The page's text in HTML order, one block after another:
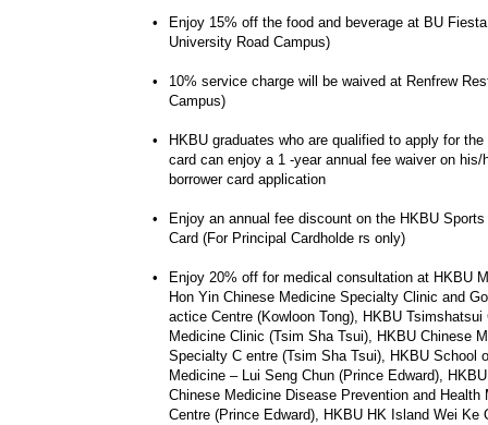
•
Enjoy 15% off the food and beverage at BU
University Road Campus)
•
10% service charge will be waived at Renfrew
Campus)
•
HKBU graduates who are qualified to apply for the
card can enjoy a 1 -year annual fee waiver on his/
borrower card application
•
Enjoy an annual fee discount on the HKBU
Card (For Principal Cardholde rs only)
•
Enjoy 20% off for medical consultation at HKBU
Hon Yin Chinese Medicine Specialty Clinic and
actice Centre (Kowloon Tong), HKBU Tsimshatsui
Medicine Clinic (Tsim Sha Tsui), HKBU Chinese
Specialty C entre (Tsim Sha Tsui), HKBU School
Medicine – Lui Seng Chun (Prince Edward),
Chinese Medicine Disease Prevention and Health
Centre (Prince Edward), HKBU HK Island Wei Ke